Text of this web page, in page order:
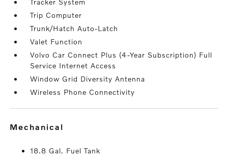
Tracker System
Trip Computer
Trunk/Hatch Auto-Latch
Valet Function
Volvo Car Connect Plus (4-Year Subscription) Full
Service Internet Access
Window Grid Diversity Antenna
Wireless Phone Connectivity
mechanical
18.8 Gal. Fuel Tank